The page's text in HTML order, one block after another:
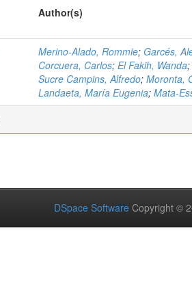
Author(s)
Merino-Alado, Rommie; Garcés,
Corcuera, Carlos; El Fakih, Wanda;
Sucre Campins, Alfredo; Moronta,
Landaeta, María Eugenia; Mata-
DSpace Software Copyright ©